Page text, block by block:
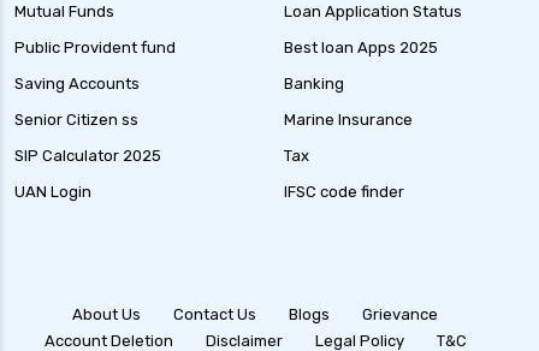
Mutual Funds
Public Provident fund
Saving Accounts
Senior Citizen ss
SIP Calculator 2025
UAN Login
Loan Application Status
Best loan Apps 2025
Banking
Marine Insurance
Tax
IFSC code finder
About Us Contact Us Blogs
Grievance
Account Deletion
Disclaimer Legal Policy T&C